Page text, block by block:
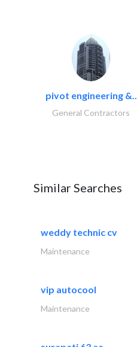
pivot engineering &..
General Contractors
Similar Searches
weddy technic cv
Maintenance
vip autocool
Maintenance